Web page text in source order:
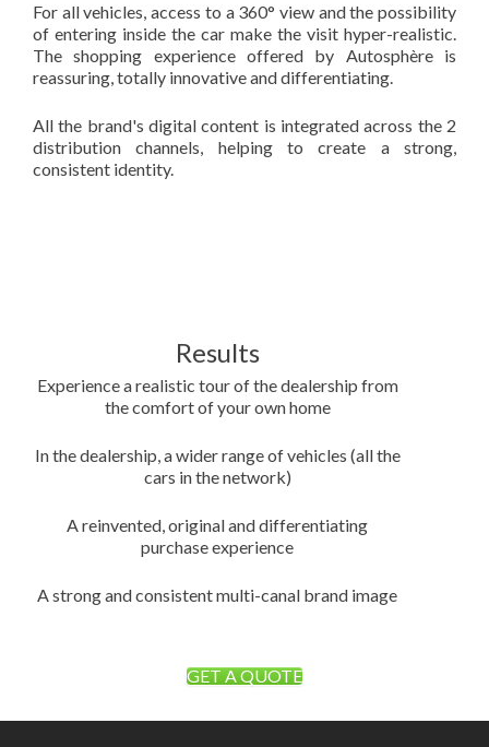
For all vehicles, access to a 360° view and the possibility
of entering inside the car make the visit hyper-realistic.
The shopping experience offered by Autosphère is
reassuring, totally innovative and differentiating.
All the brand's digital content is integrated across the 2
distribution channels, helping to create a strong,
consistent identity.
Results
Experience a realistic tour of the dealership from
the comfort of your own home
In the dealership, a wider range of vehicles (all the
cars in the network)
A reinvented, original and differentiating
purchase experience
A strong and consistent multi-canal brand image
GET A QUOTE